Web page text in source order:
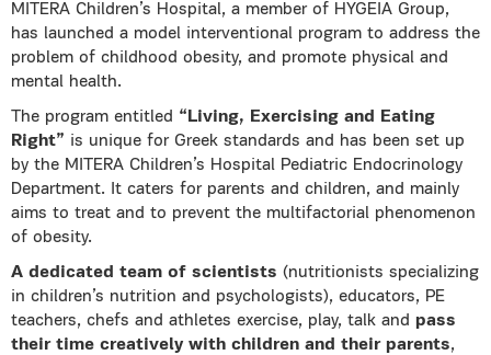
MITERA Children’s Hospital, a member of HYGEIA Group,
has launched a model interventional program to address the
problem of childhood obesity, and promote physical and
mental health.
The program entitled “Living, Exercising and Eating
Right” is unique for Greek standards and has been set up
by the MITERA Children’s Hospital Pediatric Endocrinology
Department. It caters for parents and children, and mainly
aims to treat and to prevent the multifactorial phenomenon
of obesity.
A dedicated team of scientists (nutritionists specializing
in children’s nutrition and psychologists), educators, PE
teachers, chefs and athletes exercise, play, talk and pass
their time creatively with children and their parents,